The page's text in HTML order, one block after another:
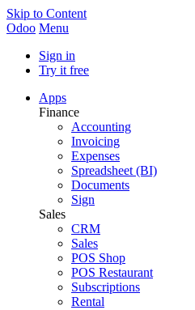
Skip to Content
Odoo Menu
Sign in
Try it free
Apps
Finance
Accounting
Invoicing
Expenses
Spreadsheet (BI)
Documents
Sign
Sales
CRM
Sales
POS Shop
POS Restaurant
Subscriptions
Rental